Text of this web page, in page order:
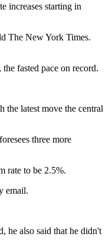
increases starting in
The New York Times.
fasted pace on record.
latest move the central
three more
rate to be 2.5%.
email.
he also said that he didn't